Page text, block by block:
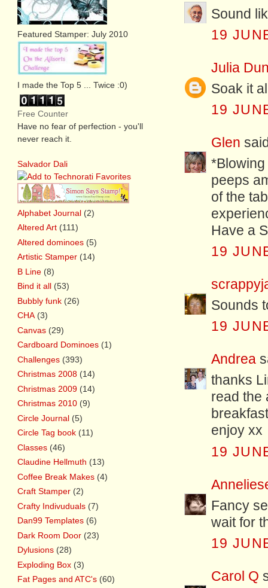
Sound
19
Julia
Soak it
19
Glen
peeps
of the
Have a
19
Sounds
19
Andrea
thanks
read the
enjoy xx
19
Fancy
wait for
19
Carol Q
Featured Stamper: July 2010
I made the Top 5 ... Twice :0)
Free Counter
Have no fear of perfection - you'll
never reach it.
Salvador Dali
Alphabet Journal (2)
Altered Art (111)
Altered dominoes (5)
Artistic Stamper (14)
B Line (8)
Bind it all (53)
Bubbly funk (26)
CHA (3)
Canvas (29)
Cardboard Dominoes (1)
Challenges (393)
Christmas 2008 (14)
Christmas 2009 (14)
Christmas 2010 (9)
Circle Journal (5)
Circle Tag book (11)
Classes (46)
Claudine Hellmuth (13)
Coffee Break Makes (4)
Craft Stamper (2)
Crafty Indivuduals (7)
Dan99 Templates (6)
Dark Room Door (23)
Dylusions (28)
Exploding Box (3)
Fat Pages and ATC's (60)